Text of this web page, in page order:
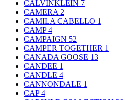
CALVINKLEIN 7
CAMERA 2
CAMILA CABELLO 1
CAMP4
CAMPAIGN 52
CAMPER TOGETHER 1
CANADA GOOSE 13
CANDEE 1
CANDLE 4
CANNONDALE 1
CAP4